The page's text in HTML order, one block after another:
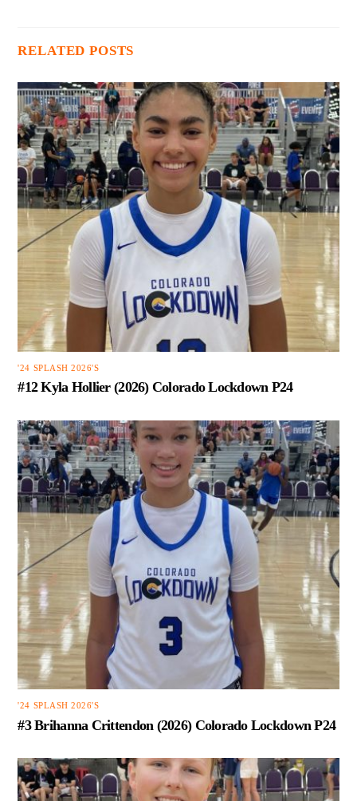
RELATED POSTS
'24 SPLASH 2026'S
#12 Kyla Hollier (2026) Colorado Lockdown P24
'24 SPLASH 2026'S
#3 Brihanna Crittendon (2026) Colorado Lockdown P24